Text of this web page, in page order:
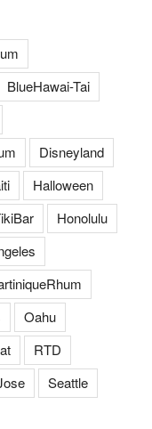
BlueHawai-Tai
Disneyland
Halloween
Honolulu
Oahu
RTD
Seattle